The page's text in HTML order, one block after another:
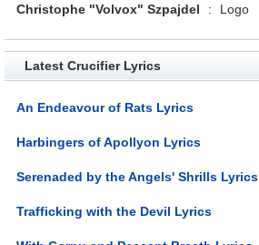
Christophe "Volvox" Szpajdel
: Logo
Latest Crucifier Lyrics
An Endeavour of Rats Lyrics
Harbingers of Apollyon Lyrics
Serenaded by the Angels' Shrills Lyrics
Trafficking with the Devil Lyrics